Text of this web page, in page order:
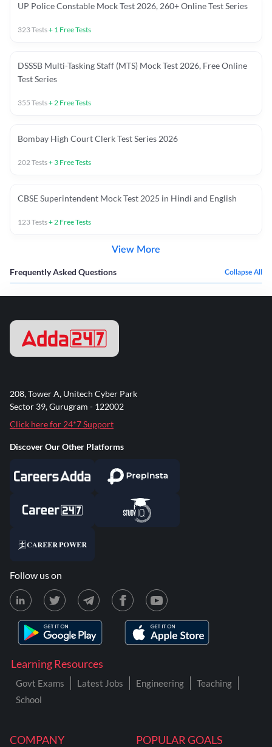
UP Police Constable Mock Test 2026, 260+ Online Test Series
323Tests+ 1 Free Tests
DSSSB Multi-Tasking Staff (MTS) Mock Test 2026, Free Online
Test Series
355 Tests+2 Free Tests
Bombay High Court Clerk Test Series 2026
202Tests+ 3 Free Tests
CBSE Superintendent Mock Test 2025 in Hindi and English
123Tests+2 Free Tests
View More
Frequently Asked Questions Collapse All
COMPANY POPULAR GOALS
Learning Resources
Govt Exams Latest Jobs Engineering
Teaching
School
208, Tower A, Unitech Cyber Park
Sector 39, Gurugram - 122002
Click here for 24*7 Support
Discover Our Other Platforms
Follow us on